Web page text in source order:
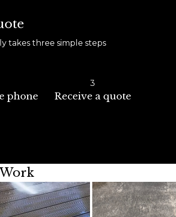
takes three simple steps
phone
3
Receive a quote